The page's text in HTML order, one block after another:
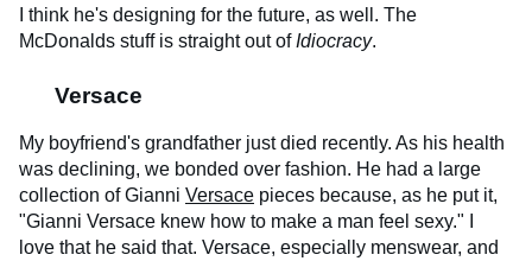
I think he's designing for the future, as well. The
McDonalds stuff is straight out of Idiocracy.
Versace
My boyfriend's grandfather just died recently. As his health
was declining, we bonded over fashion. He had a large
collection of Gianni Versace pieces because, as he put it,
"Gianni Versace knew how to make a man feel sexy." I
love that he said that. Versace, especially menswear, and